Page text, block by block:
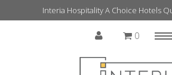
Interia Hospitality A Choice Hotels
0